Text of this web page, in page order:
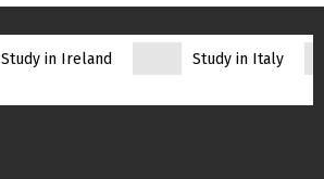
Study in Ireland Study in Italy